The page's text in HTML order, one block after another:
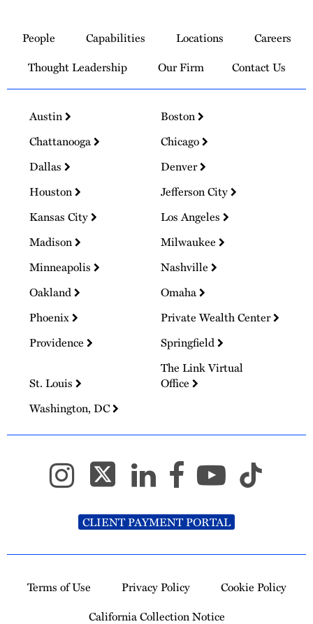
Homepage
People Capabilities Locations
Careers
Thought Leadership
Our Firm Contact Us
Austin
Boston
Chattanooga
Chicago
Dallas
Denver
Houston
Jefferson City
Kansas City
Los Angeles
Madison
Milwaukee
Minneapolis
Nashville
Oakland
Omaha
Phoenix
Private Wealth Center
Providence
Springfield
St. Louis
The Link Virtual
Office
Washington, DC
CLIENT PAYMENT PORTAL
Terms of Use Privacy Policy
Cookie Policy
California Collection Notice